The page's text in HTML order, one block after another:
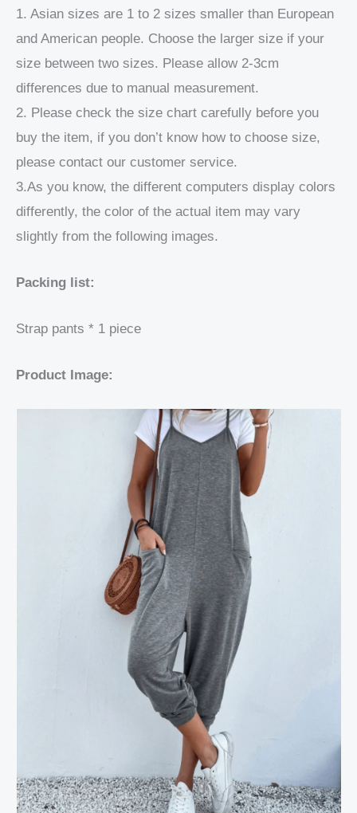
1. Asian sizes are 1 to 2 sizes smaller than European
and American people. Choose the larger size if your
size between two sizes. Please allow 2-3cm
differences due to manual measurement.
2. Please check the size chart carefully before you
buy the item, if you don’t know how to choose size,
please contact our customer service.
3.As you know, the different computers display colors
differently, the color of the actual item may vary
slightly from the following images.
Packing list:
Strap pants * 1 piece
Product Image: